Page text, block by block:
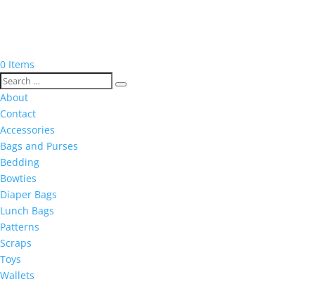
0 Items
About
Contact
Accessories
Bags and Purses
Bedding
Bowties
Diaper Bags
Lunch Bags
Patterns
Scraps
Toys
Wallets